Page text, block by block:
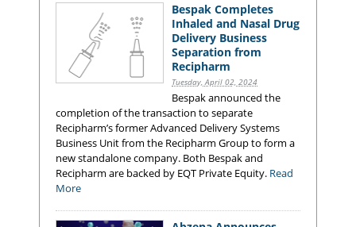
Bespak Completes
Inhaled and Nasal Drug
Delivery Business
Separation from
Recipharm
Tuesday, April 02, 2024
Bespak announced the
completion of the transaction to separate
Recipharm’s former Advanced Delivery Systems
Business Unit from the Recipharm Group to form a
new standalone company. Both Bespak and
Recipharm are backed by EQT Private Equity. Read
More